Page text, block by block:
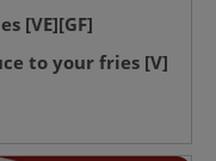
[VE][GF]
to your fries [V]